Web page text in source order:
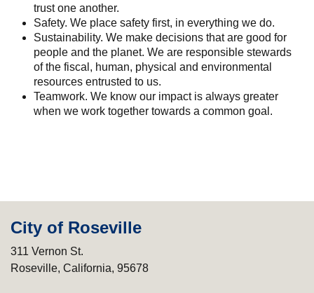
trust one another.
Safety. We place safety first, in everything we do.
Sustainability. We make decisions that are good for
people and the planet. We are responsible stewards
of the fiscal, human, physical and environmental
resources entrusted to us.
Teamwork. We know our impact is always greater
when we work together towards a common goal.
City of Roseville
311 Vernon St.
Roseville, California, 95678